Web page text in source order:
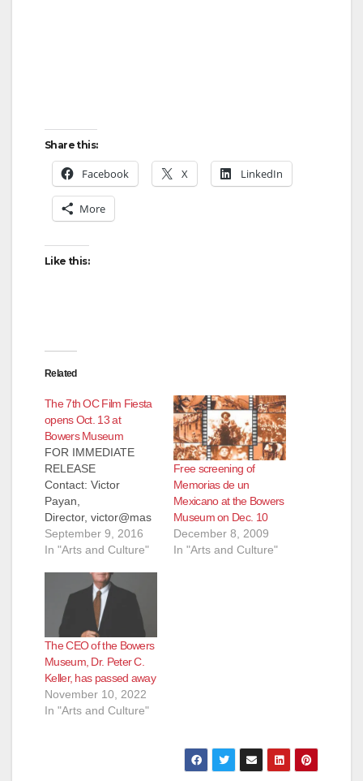
Share this:
Facebook X LinkedIn
More
Like this:
Related
The 7th OC Film Fiesta
opens Oct. 13 at
Bowers Museum
FOR IMMEDIATE
RELEASE
Contact: Victor
Payan,
Director, victor@mas
amedia.org, 619-701-
0073, www.ocfilmfiest
2016 7th OC Film
Fiesta Opens Oct. 13
at Bowers Museum
2016 Fest Features
Juan Gabriel Tribute,
Bolivian Spotlight,
Guatemala's
IXCANUL, Female
Icons of Silent
September 9, 2016
In "Arts and Culture"
Free screening of
Memorias de un
Mexicano at the Bowers
Museum on Dec. 10
December 8, 2009
In "Arts and Culture"
The CEO of the Bowers
Museum, Dr. Peter C.
Keller, has passed away
November 10, 2022
In "Arts and Culture"